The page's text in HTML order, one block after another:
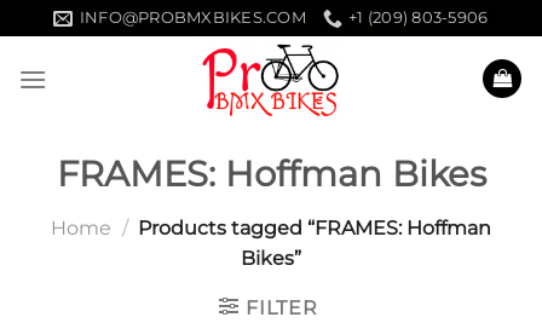
to
content
INFO@PROBMXBIKES.COM +1 (209) 803-5906
FRAMES: Hoffman Bikes
Home / Products tagged “FRAMES: Hoffman
Bikes”
FILTER